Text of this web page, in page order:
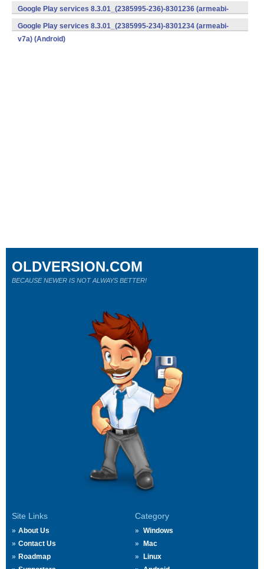
v7a) (Android)
Google Play services 8.3.01_(2385995-236)-8301236 (armeabi-
v7a) (Android)
Google Play services 8.3.01_(2385995-234)-8301234 (armeabi-
v7a) (Android)
Site Links
About Us
Contact Us
Roadmap
Category
Windows
Mac
Linux
OLDVERSION.COM
BECAUSE NEWER IS NOT ALWAYS BETTER!